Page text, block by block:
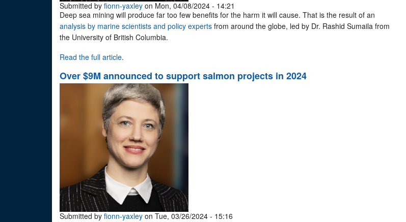
Submitted by fionn-yaxley on Mon, 04/08/2024 - 14:21
Deep sea mining will produce far too few benefits for the harm it will cause. That is the result of an
analysis by marine scientists and policy experts from around the globe, led by Dr. Rashid Sumaila from
the University of British Columbia.
Read the full article.
Over $9M announced to support salmon projects in 2024
Submitted by fionn-yaxley on Tue, 03/26/2024 - 15:16